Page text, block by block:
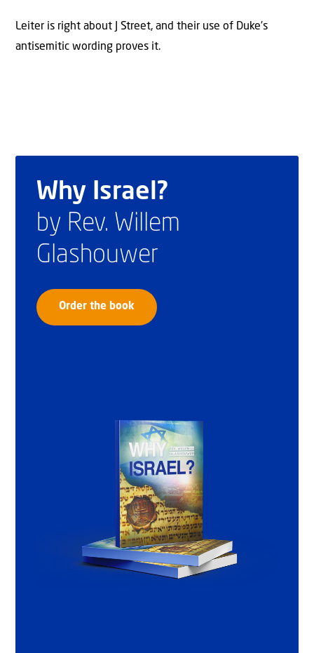
Leiter is right about J Street, and their use of Duke’s
antisemitic wording proves it.
Why Israel?
by Rev. Willem
Glashouwer
Order the book